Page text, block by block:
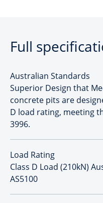
Full
Australian Standards
Superior Design that
concrete pits are
D load rating, meeting
3996.
Load Rating
Class D Load (210kN)
AS5100